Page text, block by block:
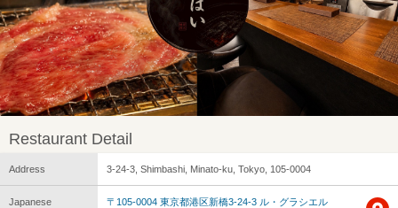
Restaurant Detail
Address 3-24-3, Shimbashi, Minato-ku, Tokyo, 105-0004
Japanese
〒105-0004 東京都港区新橋3-24-3 ル・グラシエル